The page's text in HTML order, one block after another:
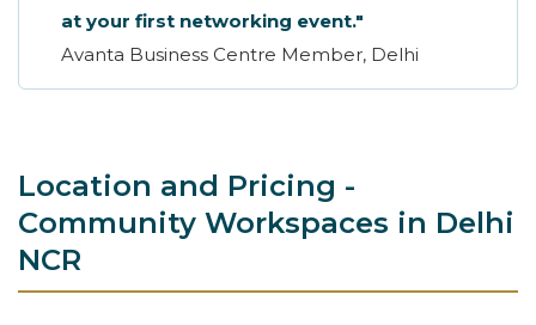
at your first networking event."
Avanta Business Centre Member, Delhi
Location and Pricing -
Community Workspaces in Delhi
NCR